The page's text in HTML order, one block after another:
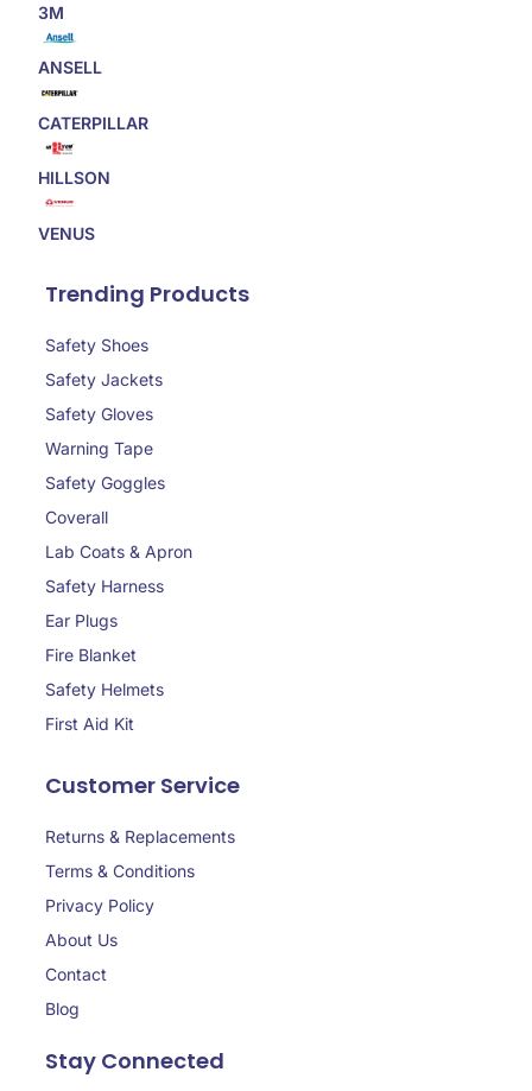
3M
ANSELL
CATERPILLAR
HILLSON
VENUS
Trending Products
Safety Shoes
Safety Jackets
Safety Gloves
Warning Tape
Safety Goggles
Coverall
Lab Coats & Apron
Safety Harness
Ear Plugs
Fire Blanket
Safety Helmets
First Aid Kit
Customer Service
Returns & Replacements
Terms & Conditions
Privacy Policy
About Us
Contact
Blog
Stay Connected